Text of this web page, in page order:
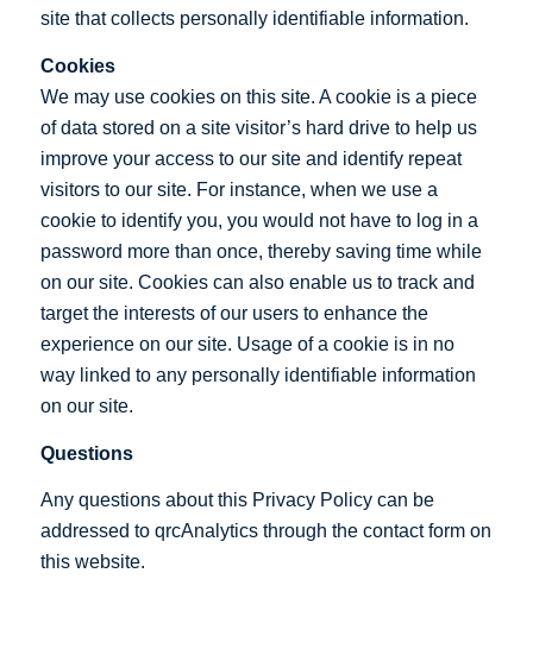
site that collects personally identifiable information.
Cookies
We may use cookies on this site. A cookie is a piece
of data stored on a site visitor’s hard drive to help us
improve your access to our site and identify repeat
visitors to our site. For instance, when we use a
cookie to identify you, you would not have to log in a
password more than once, thereby saving time while
on our site. Cookies can also enable us to track and
target the interests of our users to enhance the
experience on our site. Usage of a cookie is in no
way linked to any personally identifiable information
on our site.
Questions
Any questions about this Privacy Policy can be
addressed to qrcAnalytics through the contact form on
this website.